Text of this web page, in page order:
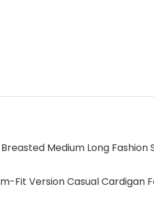
Medium Long Fashion
Fit Version Casual Cardigan